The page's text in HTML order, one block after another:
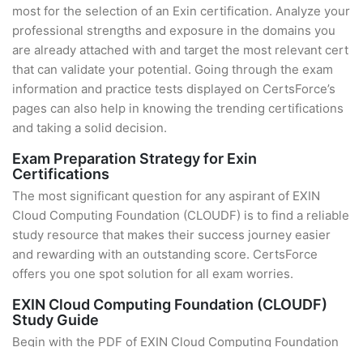
most for the selection of an Exin certification. Analyze your
professional strengths and exposure in the domains you
are already attached with and target the most relevant cert
that can validate your potential. Going through the exam
information and practice tests displayed on CertsForce’s
pages can also help in knowing the trending certifications
and taking a solid decision.
Exam Preparation Strategy for Exin
Certifications
The most significant question for any aspirant of EXIN
Cloud Computing Foundation (CLOUDF) is to find a reliable
study resource that makes their success journey easier
and rewarding with an outstanding score. CertsForce
offers you one spot solution for all exam worries.
EXIN Cloud Computing Foundation (CLOUDF)
Study Guide
Begin with the PDF of EXIN Cloud Computing Foundation